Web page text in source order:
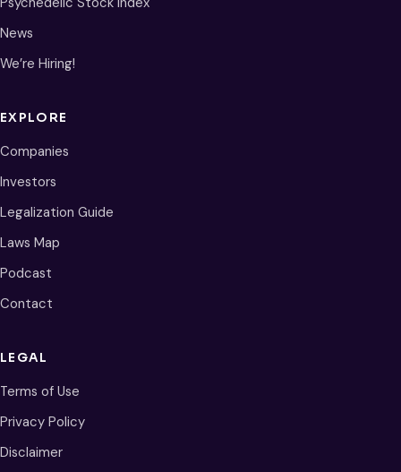
News
We’re Hiring!
EXPLORE
Companies
Investors
Legalization Guide
Laws Map
Podcast
Contact
LEGAL
Terms of Use
Privacy Policy
Disclaimer